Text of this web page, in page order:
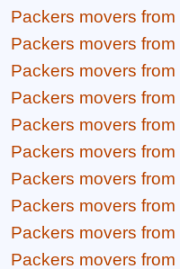
Packers movers from
Packers movers from
Packers movers from
Packers movers from
Packers movers from
Packers movers from
Packers movers from
Packers movers from
Packers movers from
Packers movers from